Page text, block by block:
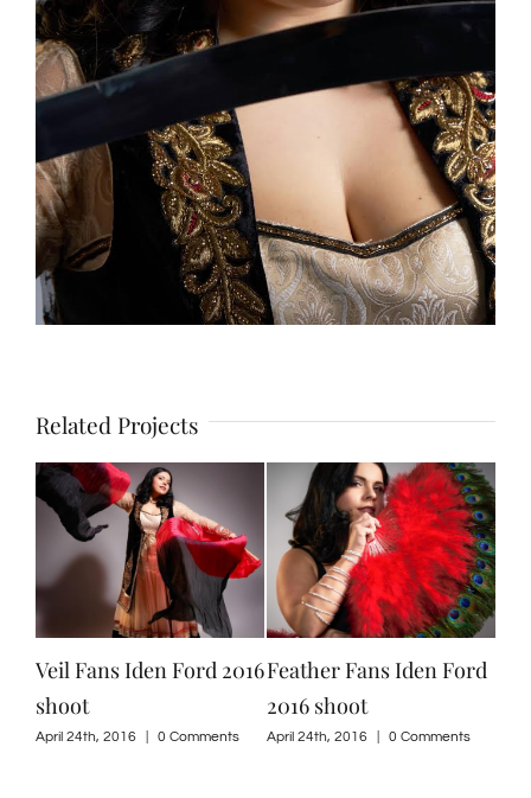
Related Projects
Veil Fans Iden Ford 2016
shoot
April 24th, 2016 0 Comments
Feather Fans Iden Ford
2016 shoot
April 24th, 2016 0 Comments